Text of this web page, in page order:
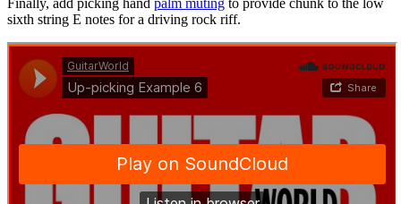
sixth string E notes for a driving rock riff.